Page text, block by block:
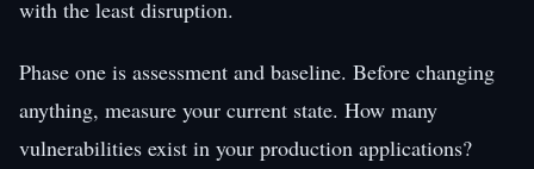
with the least disruption.
Phase one is assessment and baseline. Before changing
anything, measure your current state. How many
vulnerabilities exist in your production applications?